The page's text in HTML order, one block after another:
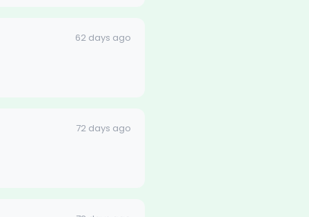
62 days ago
72 days ago